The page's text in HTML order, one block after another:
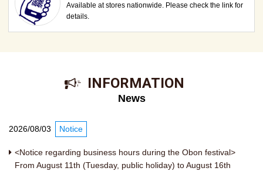
Available at stores nationwide. Please check the link for
details.
​ ​INFORMATION​ ​
News
2026/08/03 Notice
<Notice regarding business hours during the Obon festival>
From August 11th (Tuesday, public holiday) to August 16th